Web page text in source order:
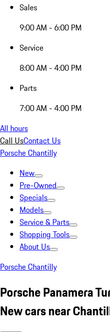
Sales
9:00 AM - 6:00 PM
Service
8:00 AM - 4:00 PM
Parts
7:00 AM - 4:00 PM
All hours
Call UsContact Us
Porsche Chantilly
New
Pre-Owned
Specials
Models
Service & Parts
Shopping Tools
About Us
Porsche Chantilly
Porsche Panamera
New cars near